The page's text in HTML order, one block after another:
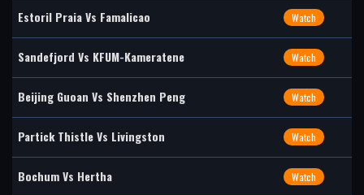
Estoril Praia Vs Famalicao Watch
Sandefjord Vs KFUM-Kameratene Watch
Beijing Guoan Vs Shenzhen Peng Watch
Partick Thistle Vs Livingston Watch
Bochum Vs Hertha Watch